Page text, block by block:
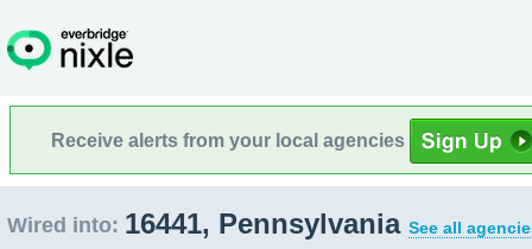
Receive alerts from your local agencies
Wired into: 16441, Pennsylvania See all